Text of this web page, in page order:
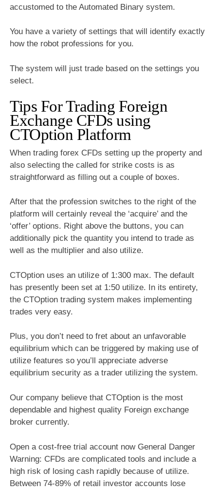
accustomed to the Automated Binary system.
You have a variety of settings that will identify exactly
how the robot professions for you.
The system will just trade based on the settings you
select.
Tips For Trading Foreign
Exchange CFDs using
CTOption Platform
When trading forex CFDs setting up the property and
also selecting the called for strike costs is as
straightforward as filling out a couple of boxes.
After that the profession switches to the right of the
platform will certainly reveal the ‘acquire’ and the
‘offer’ options. Right above the buttons, you can
additionally pick the quantity you intend to trade as
well as the multiplier and also utilize.
CTOption uses an utilize of 1:300 max. The default
has presently been set at 1:50 utilize. In its entirety,
the CTOption trading system makes implementing
trades very easy.
Plus, you don’t need to fret about an unfavorable
equilibrium which can be triggered by making use of
utilize features so you’ll appreciate adverse
equilibrium security as a trader utilizing the system.
Our company believe that CTOption is the most
dependable and highest quality Foreign exchange
broker currently.
Open a cost-free trial account now General Danger
Warning: CFDs are complicated tools and include a
high risk of losing cash rapidly because of utilize.
Between 74-89% of retail investor accounts lose